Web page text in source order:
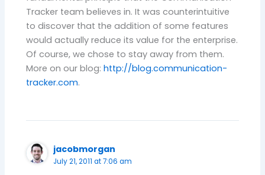
Tracker team believes in. It was counterintuitive
to discover that the addition of some features
would actually reduce its value for the enterprise.
Of course, we chose to stay away from them.
More on our blog:http://blog.communication-
tracker.com.
jacobmorgan
July 21, 2011 at 7:06 am